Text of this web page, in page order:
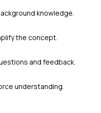
knowledge.
the concept.
and feedback.
understanding.